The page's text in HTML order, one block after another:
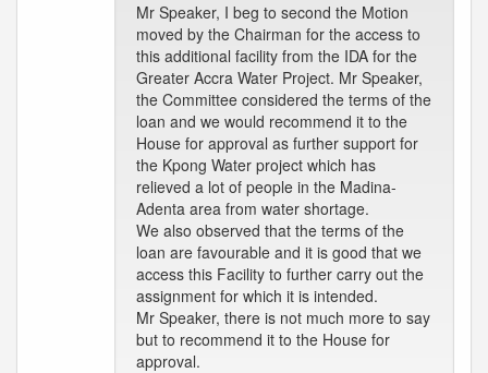
Mr Speaker, I beg to second the Motion
moved by the Chairman for the access to
this additional facility from the IDA for the
Greater Accra Water Project. Mr Speaker,
the Committee considered the terms of the
loan and we would recommend it to the
House for approval as further support for
the Kpong Water project which has
relieved a lot of people in the Madina-
Adenta area from water shortage.
We also observed that the terms of the
loan are favourable and it is good that we
access this Facility to further carry out the
assignment for which it is intended.
Mr Speaker, there is not much more to say
but to recommend it to the House for
approval.